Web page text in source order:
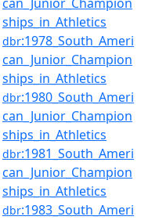
ships_in_Athletics
dbr:1978_South_Ameri
can_Junior_Champion
ships_in_Athletics
dbr:1980_South_Ameri
can_Junior_Champion
ships_in_Athletics
dbr:1981_South_Ameri
can_Junior_Champion
ships_in_Athletics
dbr:1983_South_Ameri